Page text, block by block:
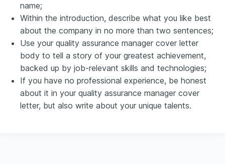
name;
Within the introduction, describe what you like best
about the company in no more than two sentences;
Use your quality assurance manager cover letter
body to tell a story of your greatest achievement,
backed up by job-relevant skills and technologies;
If you have no professional experience, be honest
about it in your quality assurance manager cover
letter, but also write about your unique talents.